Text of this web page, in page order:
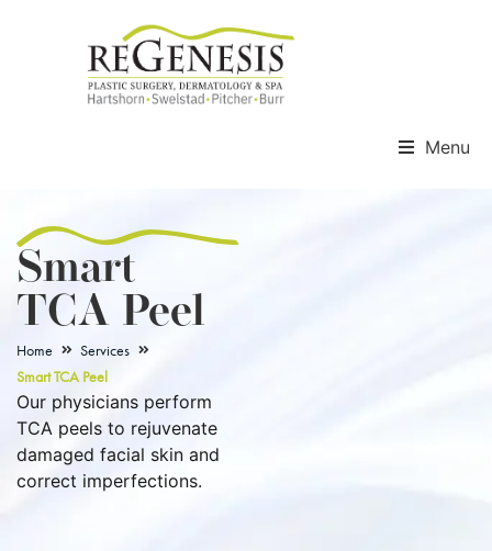
Menu
Smart
TCA Peel
Home
Services
Smart TCA Peel
Our physicians perform
TCA peels to rejuvenate
damaged facial skin and
correct imperfections.